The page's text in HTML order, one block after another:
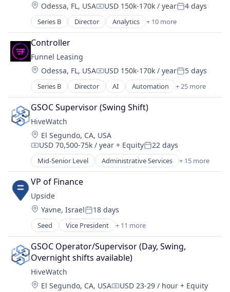
Location:
Odessa, FL, USACompensation:
USD 150k-170k / yearPosted:
4 days
Series B Director Analytics + 10 more
Business And Industrial
Cloud Data Services
Internet Services
Marketing
Marketing Analytics
Property Management
Real Estate
SaaS
Sales & Marketing
Software
Controller
Funnel Leasing
Location:
Odessa, FL, USACompensation:
USD 150k-170k / yearPosted:
5 days
Series B Director AI Automation + 25 more
Business/Productivity Software
Chatbot
Cloud Data Services
CRM
Enterprise Software
Internet Services
Lead Management
Leasing
Machine Learning
Marketing
Marketing Automation
Media and Information Services (B2B)
Mobile App
Multifamily
Platform
Property Management
PropTech
Real Estate
GSOC Supervisor (Swing Shift)
HiveWatch
Location:
El Segundo, CA, USA
Compensation:
USD 70,500-75k / year + EquityPosted:
22 days
Mid-Senior Level Administrative Services + 15 more
Artificial Intelligence (AI)
Business/Productivity Software
Cloud platforms(PaaS)
Data & Analytics
Enterprise Software
Network Management Software
Physical Security
Platform
Privacy and Security
Science and Engineering
Security
Sensors
VP of Finance
Upside
Location:
Yavne, IsraelPosted:
18 days
Seed Vice President + 11 more
Application Software
Building Management
Elder and Disabled Care
Elder Care
Facilities Management
Health Care
GSOC Operator/Supervisor (Day, Swing,
Overnight shifts available)
HiveWatch
Location:
El Segundo, CA, USA USD 23-29 / hour + Equity